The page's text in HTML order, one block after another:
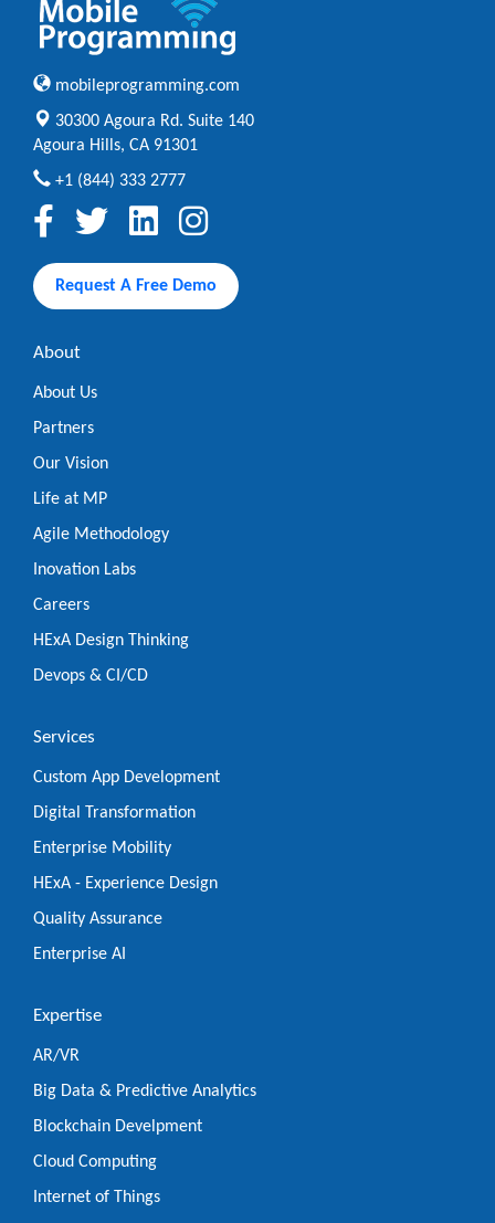
mobileprogramming.com
30300 Agoura Rd. Suite 140
Agoura Hills, CA 91301
+1 (844) 333 2777
Request A Free Demo
About
About Us
Partners
Our Vision
Life at MP
Agile Methodology
Inovation Labs
Careers
HExA Design Thinking
Devops & CI/CD
Services
Custom App Development
Digital Transformation
Enterprise Mobility
HExA - Experience Design
Quality Assurance
Enterprise AI
Expertise
AR/VR
Big Data & Predictive Analytics
Blockchain Develpment
Cloud Computing
Internet of Things